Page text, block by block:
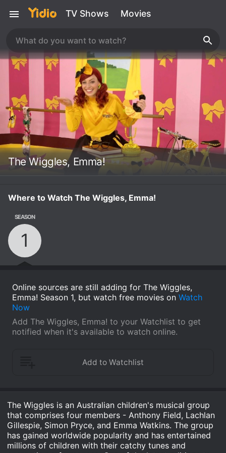
TV Shows Movies
The Wiggles, Emma!
Where to Watch The Wiggles, Emma!
SEASON
1
Online sources are still adding for The Wiggles,
Emma! Season 1, but watch free movies on Watch
Now
Add The Wiggles, Emma! to your Watchlist to get
notified when it's available to watch online.
The Wiggles is an Australian children's musical group
that comprises four members - Anthony Field, Lachlan
Gillespie, Simon Pryce, and Emma Watkins. The group
has gained worldwide popularity and has entertained
millions of children with their catchy tunes and